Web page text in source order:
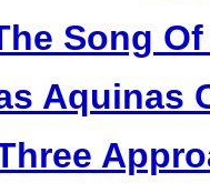
Song
Aquinas